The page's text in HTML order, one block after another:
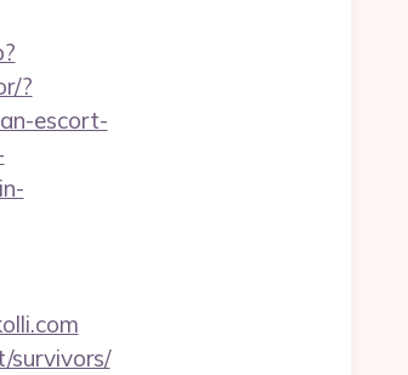
?
escort-
survivors/